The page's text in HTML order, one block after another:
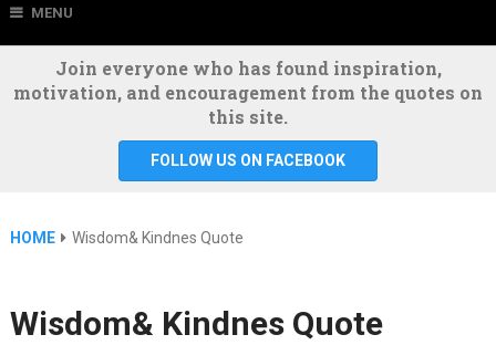
MENU
Join everyone who has found inspiration,
motivation, and encouragement from the quotes on
this site.
FOLLOW US ON FACEBOOK
HOME Wisdom& Kindnes Quote
Wisdom& Kindnes Quote